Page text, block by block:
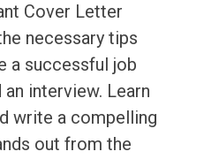
Cover Letter
necessary tips
a successful job
interview. Learn
write a compelling
out from the